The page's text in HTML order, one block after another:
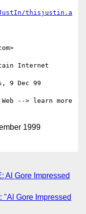
thisjustin.a
--> learn more
1999
Al Gore Impressed
"Al Gore Impressed